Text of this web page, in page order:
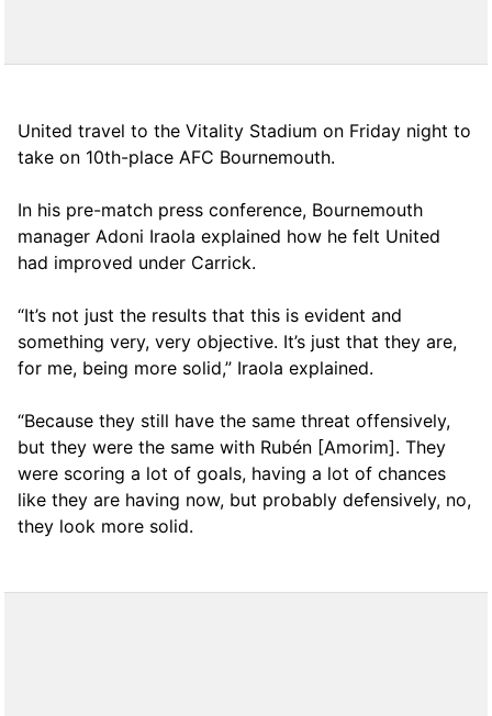
United travel to the Vitality Stadium on Friday night to
take on 10th-place AFC Bournemouth.
In his pre-match press conference, Bournemouth
manager Adoni Iraola explained how he felt United
had improved under Carrick.
“It’s not just the results that this is evident and
something very, very objective. It’s just that they are,
for me, being more solid,” Iraola explained.
“Because they still have the same threat offensively,
but they were the same with Rubén [Amorim]. They
were scoring a lot of goals, having a lot of chances
like they are having now, but probably defensively, no,
they look more solid.